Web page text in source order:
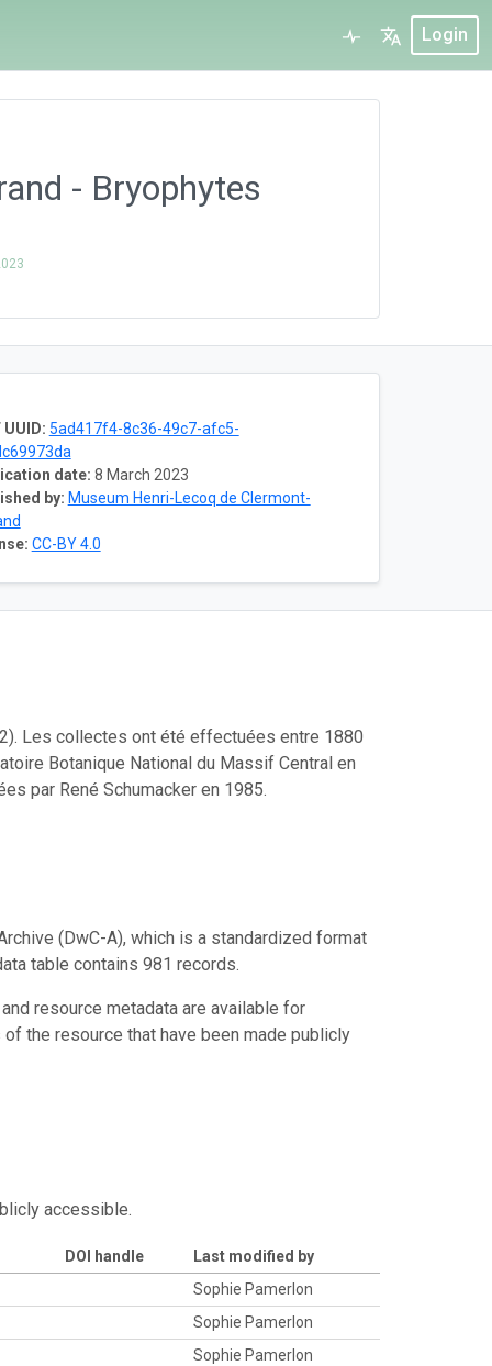
Login
- Bryophytes
UUID: 5ad417f4-8c36-49c7-afc5-
date: 8 March 2023
by: Museum Henri-Lecoq de Clermont-
CC-BY 4.0
Les collectes ont été effectuées entre 1880
Botanique National du Massif Central en
par René Schumacker en 1985.
(DwC-A), which is a standardized format
table contains 981 records.
resource metadata are available for
the resource that have been made publicly
accessible.
DOI handle
Last modified by
Sophie Pamerlon
Sophie Pamerlon
Sophie Pamerlon